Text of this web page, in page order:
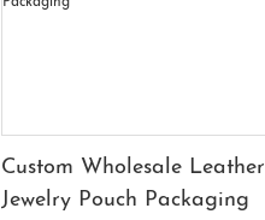
Custom Wholesale Leather
Jewelry Pouch Packaging